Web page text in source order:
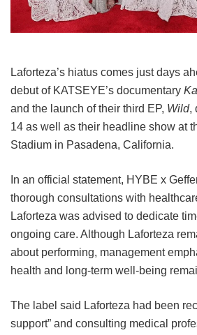
Laforteza’s hiatus comes just days
debut of KATSEYE’s documentary
and the launch of their third EP, Wild,
14 as well as their headline show at
Stadium in Pasadena, California.
In an official statement, HYBE x
thorough consultations with
Laforteza was advised to dedicate
ongoing care. Although Laforteza
about performing, management
health and long-term well-being
The label said Laforteza had been
support” and consulting medical